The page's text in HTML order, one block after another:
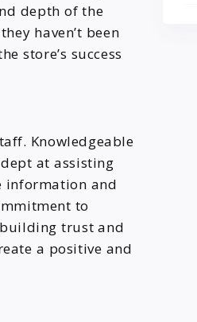
depth of the
haven’t been
store’s success
Knowledgeable
at assisting
information and
to
trust and
a positive and